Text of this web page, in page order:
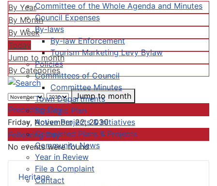
Committee of the Whole Agenda and Minutes
Council Expenses
By-laws
By-law Enforcement
Tourism Marketing Levy Bylaw
Policies
Committees of Council
Committee Minutes
Town Departments
Strategic Plan
Active Projects & Initiatives
Completed Plans & Projects
Community News
Year in Review
File a Complaint
Contact
Heritage
By Year
By Month
By Week
Today
Jump to month
By Categories
Jump to month
Preceding Day
Friday, November 22, 2030
Following Day
No events were found